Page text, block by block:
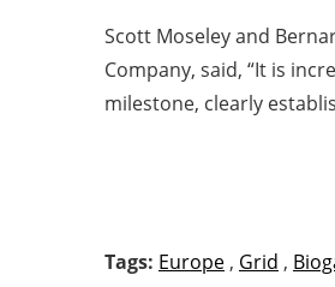
Scott Moseley and
Company, said, “It is
milestone, clearly
Tags: Europe , Grid ,